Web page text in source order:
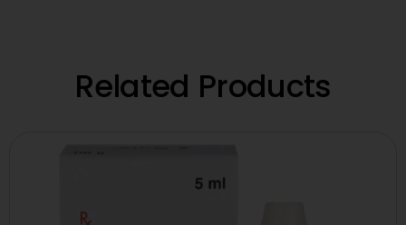
Related Products